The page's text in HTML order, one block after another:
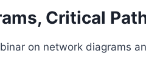
Critical
on network diagrams